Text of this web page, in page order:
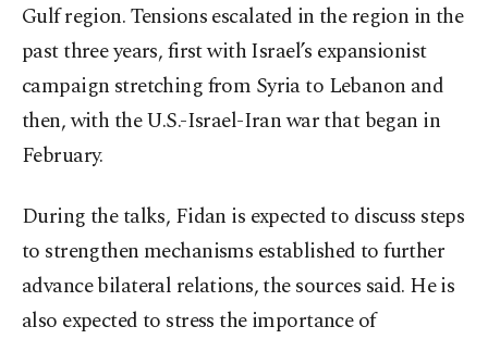
Gulf region. Tensions escalated in the region in the
past three years, first with Israel’s expansionist
campaign stretching from Syria to Lebanon and
then, with the U.S.-Israel-Iran war that began in
February.
During the talks, Fidan is expected to discuss steps
to strengthen mechanisms established to further
advance bilateral relations, the sources said. He is
also expected to stress the importance of